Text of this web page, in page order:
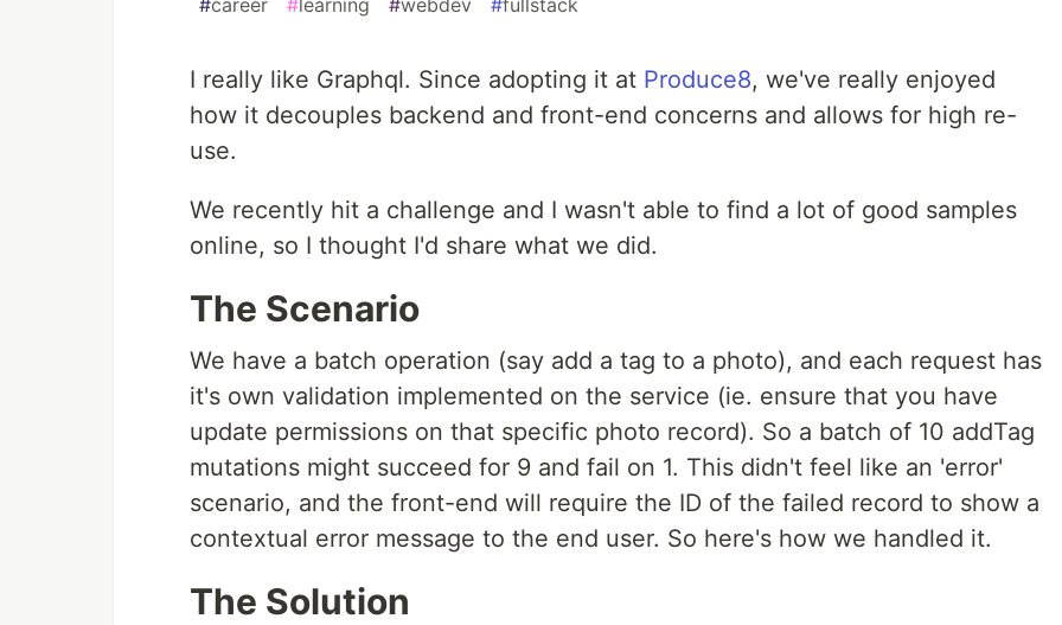
#career #learning #webdev #fullstack
I really like Graphql. Since adopting it at Produce8, we've really enjoyed
how it decouples backend and front-end concerns and allows for high re-
use.
We recently hit a challenge and I wasn't able to find a lot of good samples
online, so I thought I'd share what we did.
The Scenario
We have a batch operation (say add a tag to a photo), and each request has
it's own validation implemented on the service (ie. ensure that you have
update permissions on that specific photo record). So a batch of 10 addTag
mutations might succeed for 9 and fail on 1. This didn't feel like an 'error'
scenario, and the front-end will require the ID of the failed record to show a
contextual error message to the end user. So here's how we handled it.
The Solution